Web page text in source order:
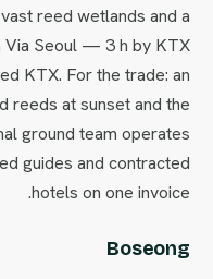
reed wetlands and a
Via Seoul — 3 h by KTX
KTX. For the trade: an
reeds at sunset and the
ground team operates
guides and contracted
hotels on one invoice.
Boseong